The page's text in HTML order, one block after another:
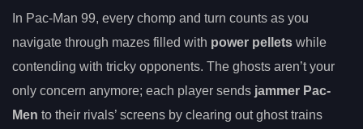
In Pac-Man 99, every chomp and turn counts as you
navigate through mazes filled with power pellets while
contending with tricky opponents. The ghosts aren’t your
only concern anymore; each player sends jammer Pac-
Men to their rivals’ screens by clearing out ghost trains